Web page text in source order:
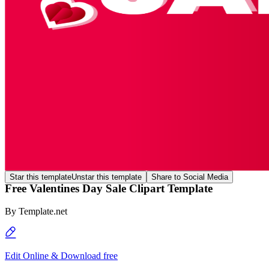
Star this templateUnstar this template Share to Social Media
Free Valentines Day Sale Clipart Template
By Template.net
Edit Online & Download free